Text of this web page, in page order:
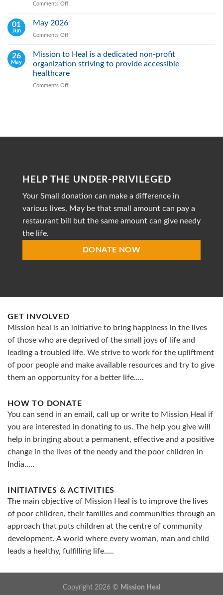
Comments Off
Fight
Malnutrition
by
01
Jun
May 2026
Comments Off
2026
26
May
Mission to Heal is a dedicated non-profit
organization striving to provide accessible
healthcare
Comments Off
dedicated
to
accessible
HELP THE UNDER-PRIVILEGED
Your Small donation can make a difference in
various lives, May be that small amount can pay a
restaurant bill but the same amount can give needy
the life.
DONATE NOW
GET INVOLVED
Mission heal is an initiative to bring happiness in the lives
of those who are deprived of the small joys of life and
leading a troubled life. We strive to work for the upliftment
of poor people and make available resources and try to give
them an opportunity for a better life.....
HOW TO DONATE
You can send in an email, call up or write to Mission Heal if
you are interested in donating to us. The help you give will
help in bringing about a permanent, effective and a positive
change in the lives of the needy and the poor children in
India.....
INITIATIVES & ACTIVITIES
The main objective of Mission Heal is to improve the lives
of poor children, their families and communities through an
approach that puts children at the centre of community
development. A world where every woman, man and child
leads a healthy, fulfilling life.....
Copyright 2026 © Mission Heal